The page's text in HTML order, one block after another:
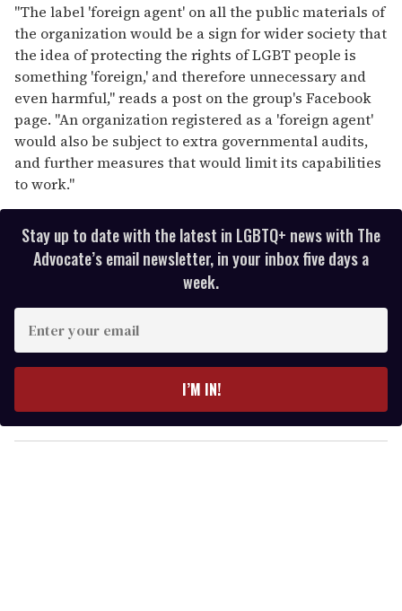
"The label 'foreign agent' on all the public materials of
the organization would be a sign for wider society that
the idea of protecting the rights of LGBT people is
something 'foreign,' and therefore unnecessary and
even harmful," reads a post on the group's Facebook
page. "An organization registered as a 'foreign agent'
would also be subject to extra governmental audits,
and further measures that would limit its capabilities
to work."
Stay up to date with the latest in LGBTQ+ news with The
Advocate’s email newsletter, in your inbox five days a
week.
y
o
I’M IN!